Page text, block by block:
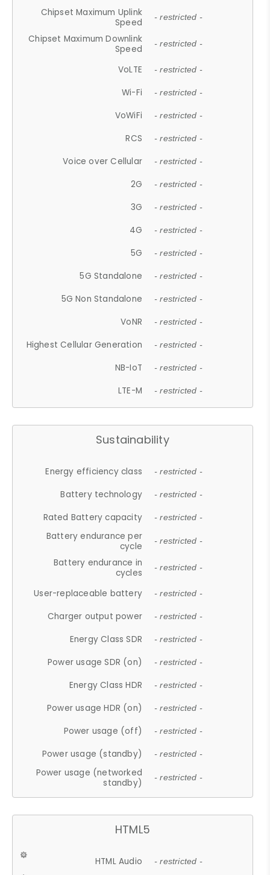
Chipset Maximum Uplink
Speed
- restricted -
Chipset Maximum Downlink
Speed
- restricted -
VoLTE - restricted -
Wi-Fi - restricted -
VoWiFi - restricted -
RCS - restricted -
Voice over Cellular - restricted -
2G - restricted -
3G - restricted -
4G - restricted -
5G - restricted -
5G Standalone - restricted -
5G Non Standalone - restricted -
VoNR - restricted -
Highest Cellular Generation - restricted -
NB-IoT - restricted -
LTE-M - restricted -
Sustainability
Energy efficiency class - restricted -
Battery technology - restricted -
Rated Battery capacity - restricted -
Battery endurance per
cycle
- restricted -
Battery endurance in
cycles
- restricted -
User-replaceable battery - restricted -
Charger output power - restricted -
Energy Class SDR - restricted -
Power usage SDR (on) - restricted -
Energy Class HDR - restricted -
Power usage HDR (on) - restricted -
Power usage (off) - restricted -
Power usage (standby) - restricted -
Power usage (networked
standby)
- restricted -
HTML5
HTML Audio - restricted -